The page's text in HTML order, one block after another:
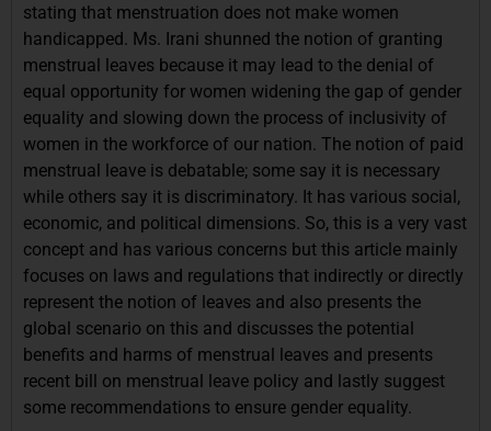
stating that menstruation does not make women
handicapped. Ms. Irani shunned the notion of granting
menstrual leaves because it may lead to the denial of
equal opportunity for women widening the gap of gender
equality and slowing down the process of inclusivity of
women in the workforce of our nation. The notion of paid
menstrual leave is debatable; some say it is necessary
while others say it is discriminatory. It has various social,
economic, and political dimensions. So, this is a very vast
concept and has various concerns but this article mainly
focuses on laws and regulations that indirectly or directly
represent the notion of leaves and also presents the
global scenario on this and discusses the potential
benefits and harms of menstrual leaves and presents
recent bill on menstrual leave policy and lastly suggest
some recommendations to ensure gender equality.